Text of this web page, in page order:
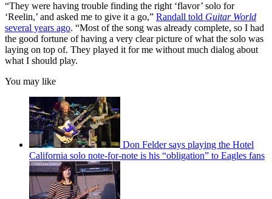
“They were having trouble finding the right ‘flavor’ solo for
‘Reelin,’ and asked me to give it a go,” Randall told Guitar World
several years ago. “Most of the song was already complete, so I had
the good fortune of having a very clear picture of what the solo was
laying on top of. They played it for me without much dialog about
what I should play.
You may like
Don Felder says playing the Hotel
California solo note-for-note is his “obligation” to Eagles fans